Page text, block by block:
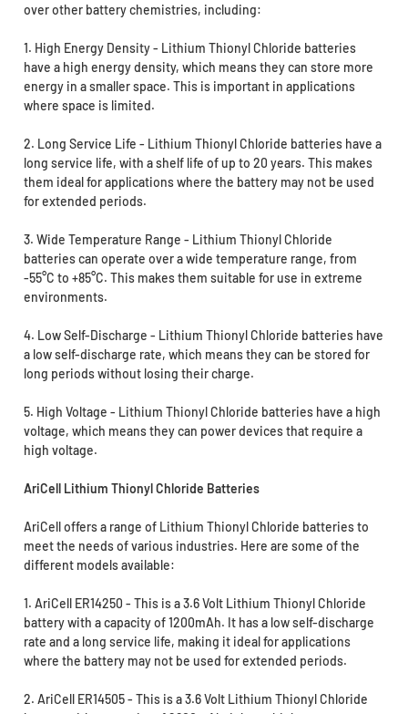
over other battery chemistries, including:
1. High Energy Density - Lithium Thionyl Chloride batteries
have a high energy density, which means they can store more
energy in a smaller space. This is important in applications
where space is limited.
2. Long Service Life - Lithium Thionyl Chloride batteries have a
long service life, with a shelf life of up to 20 years. This makes
them ideal for applications where the battery may not be used
for extended periods.
3. Wide Temperature Range - Lithium Thionyl Chloride
batteries can operate over a wide temperature range, from
-55°C to +85°C. This makes them suitable for use in extreme
environments.
4. Low Self-Discharge - Lithium Thionyl Chloride batteries have
a low self-discharge rate, which means they can be stored for
long periods without losing their charge.
5. High Voltage - Lithium Thionyl Chloride batteries have a high
voltage, which means they can power devices that require a
high voltage.
AriCell Lithium Thionyl Chloride Batteries
AriCell offers a range of Lithium Thionyl Chloride batteries to
meet the needs of various industries. Here are some of the
different models available:
1. AriCell ER14250 - This is a 3.6 Volt Lithium Thionyl Chloride
battery with a capacity of 1200mAh. It has a low self-discharge
rate and a long service life, making it ideal for applications
where the battery may not be used for extended periods.
2. AriCell ER14505 - This is a 3.6 Volt Lithium Thionyl Chloride